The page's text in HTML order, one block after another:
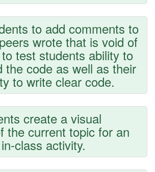
to add comments to
wrote that is void of
test students ability to
the code as well as their
to write clear code.
create a visual
the current topic for an
class activity.